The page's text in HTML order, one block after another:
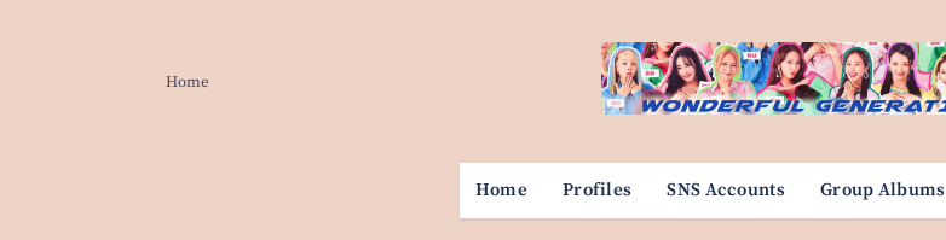
Home
Home Profiles SNS Accounts Group Albums